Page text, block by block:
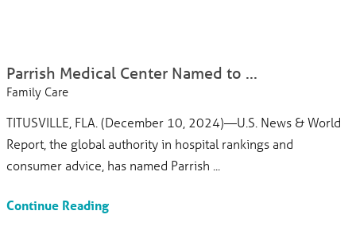
Parrish Medical Center Named to ...
Family Care
TITUSVILLE, FLA. (December 10, 2024)—U.S. News & World
Report, the global authority in hospital rankings and
consumer advice, has named Parrish ...
Continue Reading